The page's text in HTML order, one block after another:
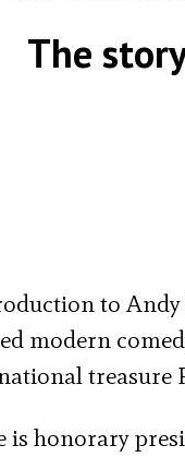
The
to Andy
modern
treasure
is honorary